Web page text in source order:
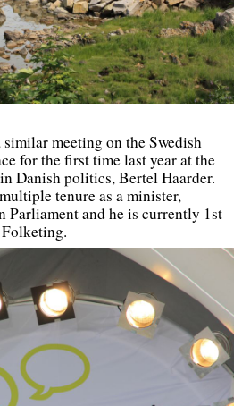
meeting on the Swedish
for the first time last year at the
Danish politics, Bertel Haarder.
tenure as a minister,
Parliament and he is currently 1st